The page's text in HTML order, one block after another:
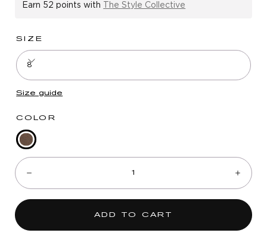
Earn 52 points with The Style Collective
SIZE
8
Size guide
COLOR
Walnut
Multi
Quantity:
ADD TO CART